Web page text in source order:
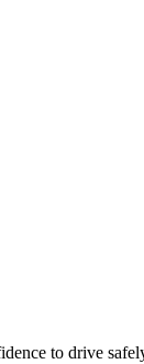
to drive